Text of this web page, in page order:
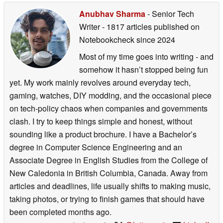
wasn't just a project for me, it was a passion. We wanted
to build a collaboration that delivered a truly bounty
hunter-ready timepiece, built to survive the harshness of
space. But the real magic happens when this gear
reaches the fans. That’s why we’re bringing their voices
and adventures directly into our campaign content,
ensuring this collaboration celebrates the community that
makes it all possible."
Warren Halliwell, Senior Marketing Content & Campaign
Manager
“As ‘The Mandalorian and Grogu’ arrives in theaters this
May, we’re thrilled to collaborate with G-Shock to promote
this theatrical event. This campaign captures the shared
joy of fandom through a father and daughter heading to
the movies, while celebrating iconic elements of the story
with designs fans can carry with them on their own
Anubhav Sharma- Senior Tech
Writer- 1817 articles published on
Notebookchecksince 2024
Most of my time goes into writing - and
somehow it hasn’t stopped being fun
yet. My work mainly revolves around everyday tech,
gaming, watches, DIY modding, and the occasional piece
on tech-policy chaos when companies and governments
clash. I try to keep things simple and honest, without
sounding like a product brochure. I have a Bachelor’s
degree in Computer Science Engineering and an
Associate Degree in English Studies from the College of
New Caledonia in British Columbia, Canada. Away from
articles and deadlines, life usually shifts to making music,
taking photos, or trying to finish games that should have
been completed months ago.